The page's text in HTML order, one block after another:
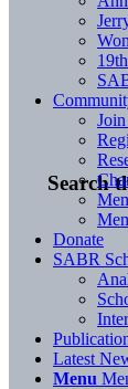
Search
Donate
SABR
Latest
Menu